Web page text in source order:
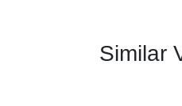
Similar